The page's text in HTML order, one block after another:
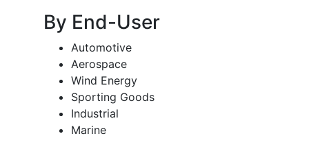
By End-User
Automotive
Aerospace
Wind Energy
Sporting Goods
Industrial
Marine